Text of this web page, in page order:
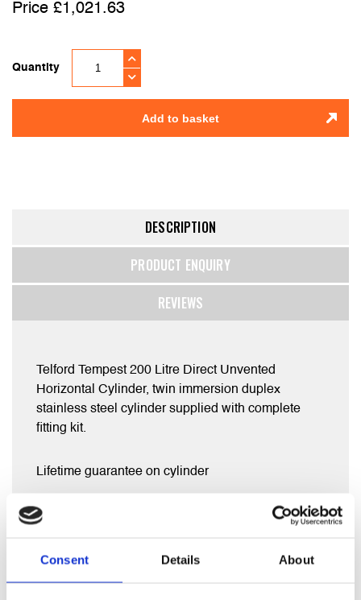
Consent Details About
£1,021.63
Quantity
Add to basket
DESCRIPTION
PRODUCT ENQUIRY
REVIEWS
Telford Tempest 200 Litre Direct Unvented
Horizontal Cylinder, twin immersion duplex
stainless steel cylinder supplied with complete
fitting kit.
Lifetime guarantee on cylinder
2 year warranty on parts supplied including
heater(s) ,stat controls etc